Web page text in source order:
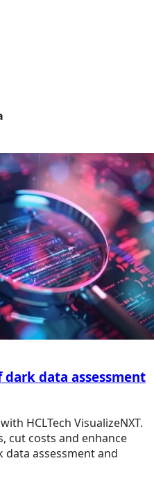
data assessment
HCLTech VisualizeNXT.
cut costs and enhance
assessment and